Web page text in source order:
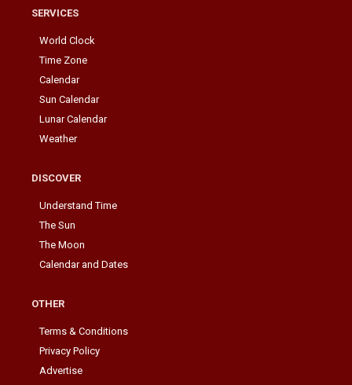
SERVICES
World Clock
Time Zone
Calendar
Sun Calendar
Lunar Calendar
Weather
DISCOVER
Understand Time
The Sun
The Moon
Calendar and Dates
OTHER
Terms & Conditions
Privacy Policy
Advertise